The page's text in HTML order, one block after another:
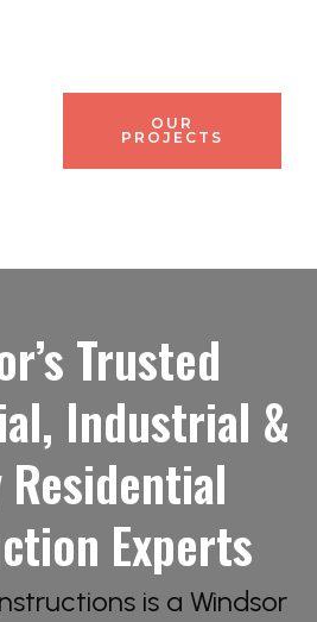
OUR
PROJECTS
Trusted
Industrial &
Residential
Experts
is a Windsor